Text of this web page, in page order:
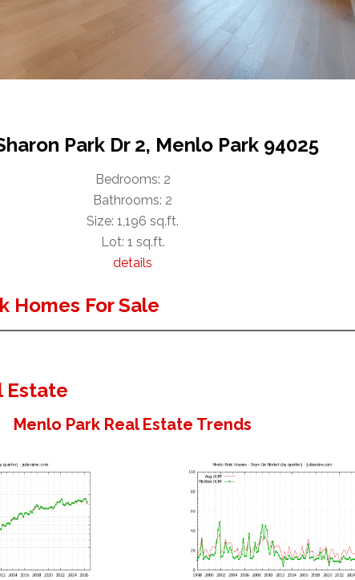
Park Dr 2, Menlo Park 94025
Bedrooms: 2
Bathrooms: 2
Size: 1,196 sq.ft.
Lot: 1 sq.ft.
details
Homes For Sale
Estate
Menlo Park Real Estate Trends